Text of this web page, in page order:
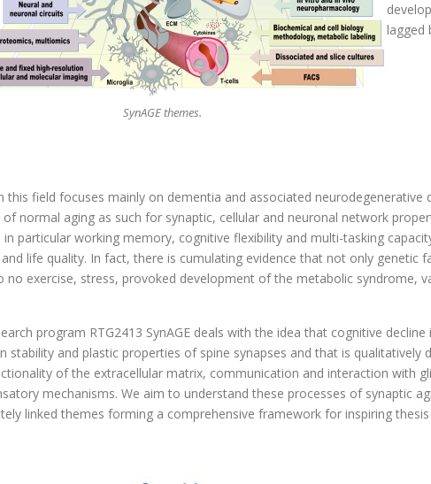
SynAGE themes.
lagged
this field focuses mainly on dementia and associated
normal aging as such for synaptic, cellular and neuronal network
particular working memory, cognitive flexibility and multi-tasking
life quality. In fact, there is cumulating evidence that not only
no exercise, stress, provoked development of the metabolic syndrome,
program RTG2413 SynAGE deals with the idea that cognitive
stability and plastic properties of spine synapses and that is
of the extracellular matrix, communication and interaction with
mechanisms. We aim to understand these processes of synaptic
linked themes forming a comprehensive framework for inspiring